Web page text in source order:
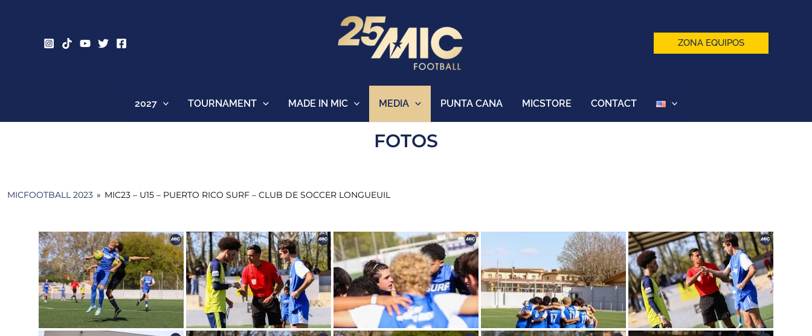
ZONA EQUIPOS
2027 TOURNAMENT MADE IN MIC MEDIA PUNTA CANA MICSTORE CONTACT
FOTOS
MICFOOTBALL 2023 » MIC23 – U15 – PUERTO RICO SURF – CLUB DE SOCCER LONGUEUIL